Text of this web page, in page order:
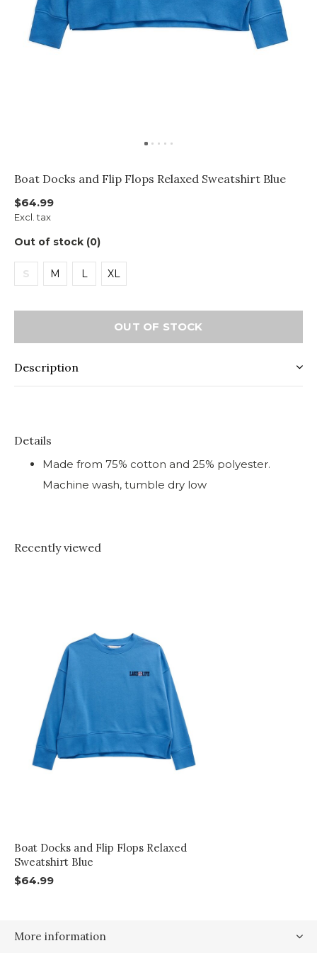
Boat Docks and Flip Flops Relaxed Sweatshirt Blue
$64.99
Excl. tax
Out of stock (0)
S M L XL
OUT OF STOCK
Description
Details
Made from 75% cotton and 25% polyester.
Machine wash, tumble dry low
Recently viewed
Boat Docks and Flip Flops Relaxed
Sweatshirt Blue
$64.99
More information